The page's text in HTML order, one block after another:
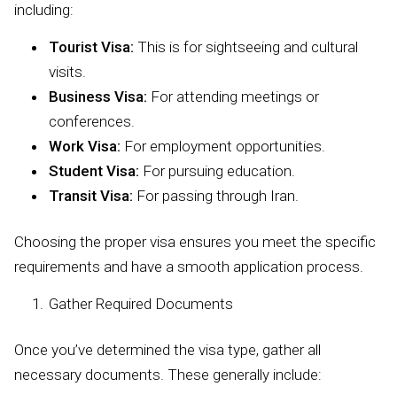
including:
Tourist Visa: This is for sightseeing and cultural
visits.
Business Visa: For attending meetings or
conferences.
Work Visa: For employment opportunities.
Student Visa: For pursuing education.
Transit Visa: For passing through Iran.
Choosing the proper visa ensures you meet the specific
requirements and have a smooth application process.
Gather Required Documents
Once you’ve determined the visa type, gather all
necessary documents. These generally include: